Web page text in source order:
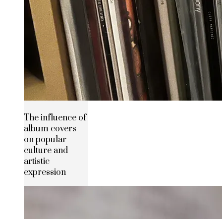
The influence of
album covers
on popular
culture and
artistic
expression